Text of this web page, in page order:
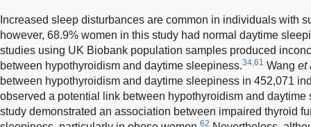
Increased sleep disturbances are common in individuals with
however, 68.9% women in this study had normal daytime
studies using UK Biobank population samples produced
between hypothyroidism and daytime sleepiness.34,61 Wang et
between hypothyroidism and daytime sleepiness in 452,071
observed a potential link between hypothyroidism and daytime
study demonstrated an association between impaired thyroid
62